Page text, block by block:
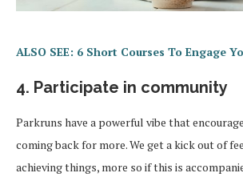
ALSO SEE: 6 Short Courses To Engage
4. Participate in community
Parkruns have a powerful vibe that
coming back for more. We get a kick out of
achieving things, more so if this is